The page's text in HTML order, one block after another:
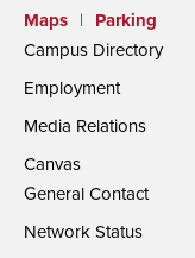
Maps
|
Parking
Campus Directory
Employment
Media Relations
Canvas
General Contact
Network Status